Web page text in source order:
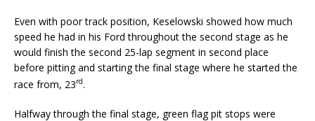
Even with poor track position, Keselowski showed how much
speed he had in his Ford throughout the second stage as he
would finish the second 25-lap segment in second place
before pitting and starting the final stage where he started the
race from, 23rd.
Halfway through the final stage, green flag pit stops were